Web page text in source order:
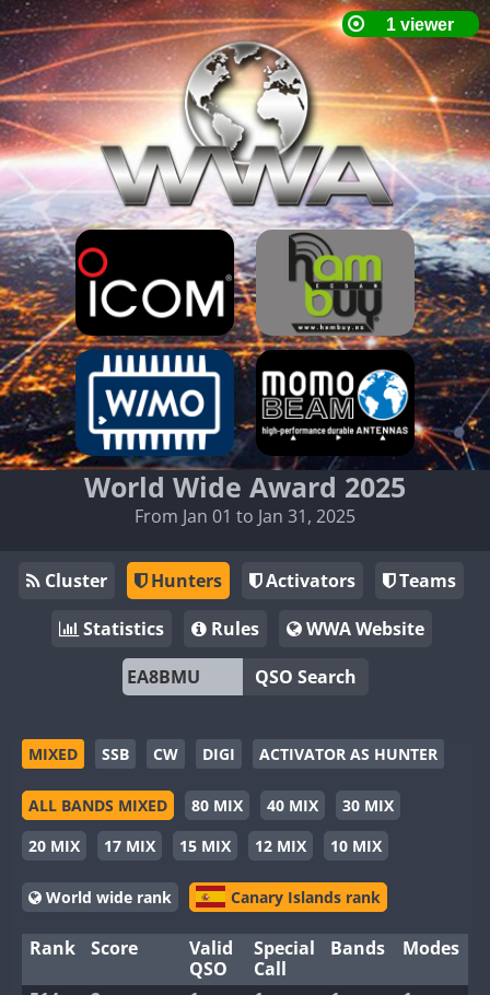
World Wide Award 2025
From Jan 01 to Jan 31, 2025
Cluster Hunters Activators
Teams
Statistics
Rules
WWA Website
QSO Search
MIXED SSB CW DIGI ACTIVATOR AS HUNTER
ALL BANDS MIXED 80 MIX 40 MIX
30 MIX
20 MIX
17 MIX 15 MIX 12 MIX 10 MIX
World wide rank Canary Islands rank
Rank Score
Valid
QSO
Special
Call
Bands Modes